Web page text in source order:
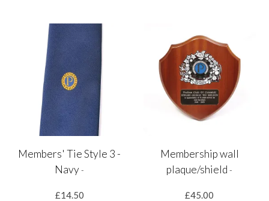
Members' Tie Style 3 -
Navy-
£14.50
Membership wall
plaque/shield-
£45.00